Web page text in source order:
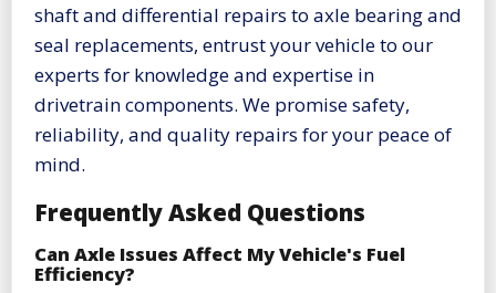
shaft and differential repairs to axle bearing and
seal replacements, entrust your vehicle to our
experts for knowledge and expertise in
drivetrain components. We promise safety,
reliability, and quality repairs for your peace of
mind.
Frequently Asked Questions
Can Axle Issues Affect My Vehicle's Fuel
Efficiency?